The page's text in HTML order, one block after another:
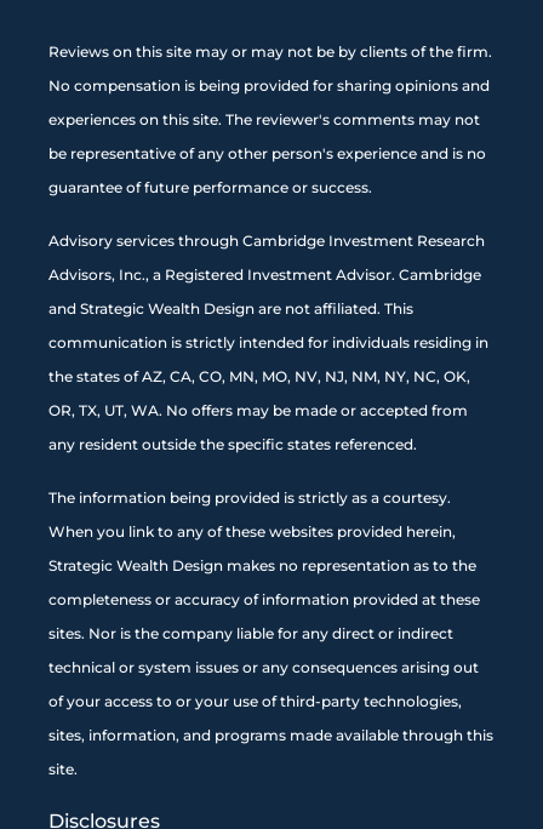
Reviews on this site may or may not be by clients of the firm.
No compensation is being provided for sharing opinions and
experiences on this site. The reviewer's comments may not
be representative of any other person's experience and is no
guarantee of future performance or success.
Advisory services through Cambridge Investment Research
Advisors, Inc., a Registered Investment Advisor. Cambridge
and Strategic Wealth Design are not affiliated. This
communication is strictly intended for individuals residing in
the states of AZ, CA, CO, MN, MO, NV, NJ, NM, NY, NC, OK,
OR, TX, UT, WA. No offers may be made or accepted from
any resident outside the specific states referenced.
The information being provided is strictly as a courtesy.
When you link to any of these websites provided herein,
Strategic Wealth Design makes no representation as to the
completeness or accuracy of information provided at these
sites. Nor is the company liable for any direct or indirect
technical or system issues or any consequences arising out
of your access to or your use of third-party technologies,
sites, information, and programs made available through this
site.
Disclosures